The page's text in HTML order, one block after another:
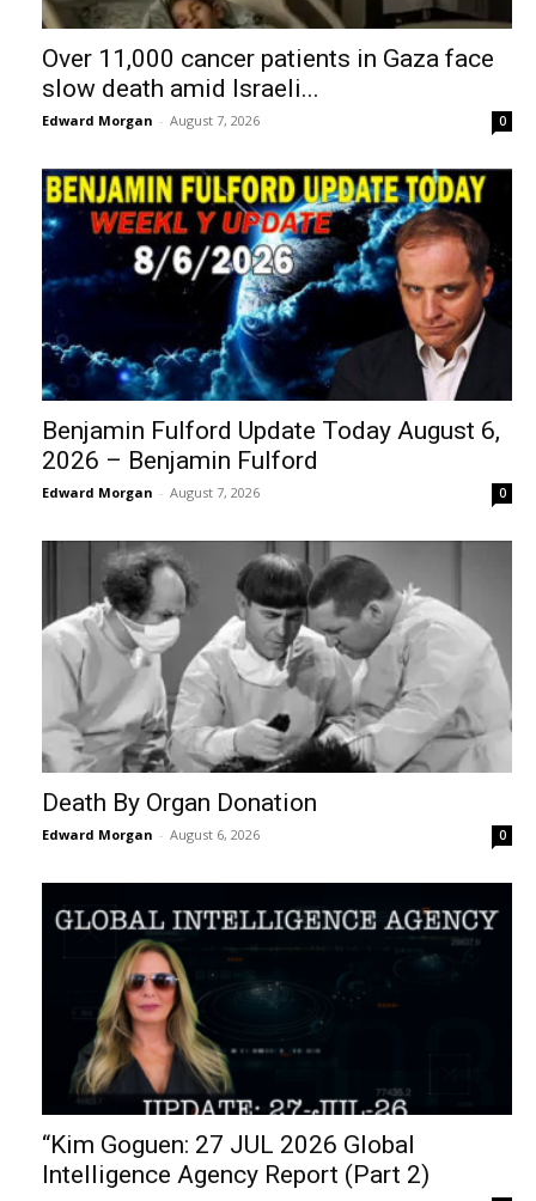
Over 11,000 cancer patients in Gaza face
slow death amid Israeli...
Edward Morgan - August 7, 2026 0
Benjamin Fulford Update Today August 6,
2026 – Benjamin Fulford
Edward Morgan - August 7, 2026 0
Death By Organ Donation
Edward Morgan - August 6, 2026 0
“Kim Goguen: 27 JUL 2026 Global
Intelligence Agency Report (Part 2)